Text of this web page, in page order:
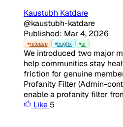
Kaustubh Katdare
@kaustubh-katdare
Published: Mar 4, 2026
release bugfix ui
We introduced two major
help communities stay
friction for genuine
Profanity Filter (Admin-
enable a profanity filter
Like 5